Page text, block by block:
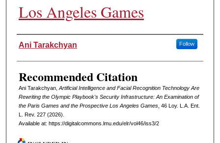
Los Angeles Games
Authors
Ani Tarakchyan Follow
Recommended Citation
Ani Tarakchyan, Artificial Intelligence and Facial Recognition Technology Are
Rewriting the Olympic Playbook's Security Infrastructure: An Examination of
the Paris Games and the Prospective Los Angeles Games, 46 L oy. L.A. Ent.
L. Rev. 227 (2026).
Available at: https://digitalcommons.lmu.edu/elr/vol46/iss3/2